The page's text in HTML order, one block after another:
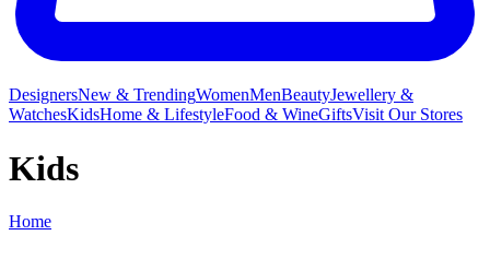
DesignersNew & TrendingWomenMenBeautyJewellery &
WatchesKidsHome & LifestyleFood & WineGiftsVisit Our Stores
Kids
Home